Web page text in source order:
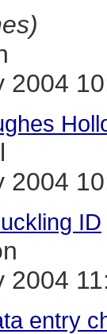
2004
2004
ID
2004
entry